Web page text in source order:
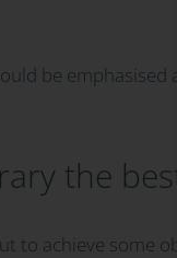
be
the
to achieve some